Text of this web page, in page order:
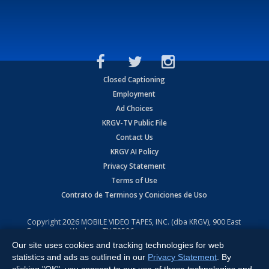
Closed Captioning
Employment
Ad Choices
KRGV-TV Public File
Contact Us
KRGV AI Policy
Privacy Statement
Terms of Use
Contrato de Terminos y Coniciones de Uso
Copyright2026 MOBILE VIDEO TAPES, INC. (dba KRGV), 900 East
Expressway, Weslaco, TX 78596.
All Rights Reserved. Powered by:Ruby Shore Software
Our site uses cookies and tracking technologies for web
statistics and ads as outlined in our Privacy Statement . By